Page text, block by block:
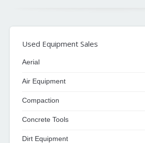
Used Equipment Sales
Aerial
Air Equipment
Compaction
Concrete Tools
Dirt Equipment